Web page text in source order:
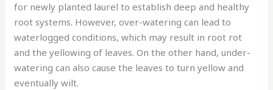
for newly planted laurel to establish deep and healthy
root systems. However, over-watering can lead to
waterlogged conditions, which may result in root rot
and the yellowing of leaves. On the other hand, under-
watering can also cause the leaves to turn yellow and
eventually wilt.